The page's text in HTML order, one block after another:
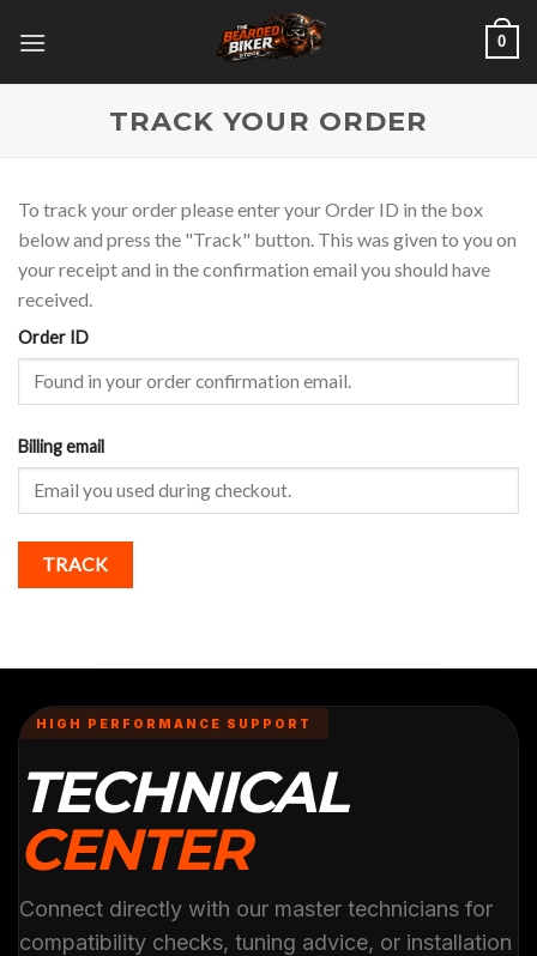
0
TRACK YOUR ORDER
To track your order please enter your Order ID in the box
below and press the "Track" button. This was given to you on
your receipt and in the confirmation email you should have
received.
Order ID
Billing email
TRACK
HIGH PERFORMANCE SUPPORT
TECHNICAL
CENTER
Connect directly with our master technicians for
compatibility checks, tuning advice, or installation